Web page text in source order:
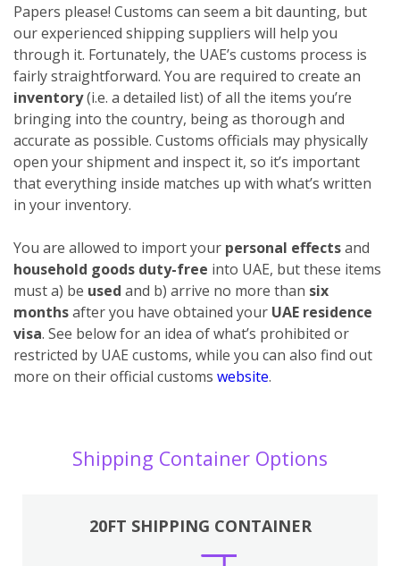
Papers please! Customs can seem a bit daunting, but
our experienced shipping suppliers will help you
through it. Fortunately, the UAE’s customs process is
fairly straightforward. You are required to create an
inventory(i.e. a detailed list) of all the items you’re
bringing into the country, being as thorough and
accurate as possible. Customs officials may physically
open your shipment and inspect it, so it’s important
that everything inside matches up with what’s written
in your inventory.
You are allowed to import your personal effectsand
household goods duty-free into UAE, but these items
must a) be used and b) arrive no more than six
monthsafter you have obtained your UAE residence
visa. See below for an idea of what’s prohibited or
restricted by UAE customs, while you can also find out
more on their official customs website.
Shipping Container Options
20FT SHIPPING CONTAINER